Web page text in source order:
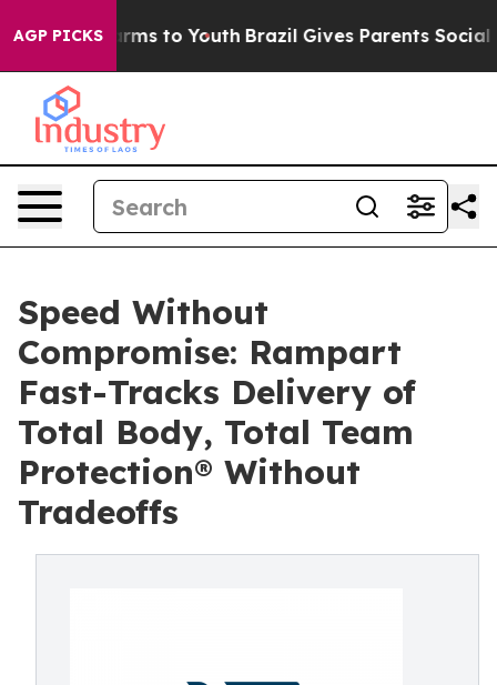
AGP PICKS
Harms to Youth Brazil Gives Parents Social
Speed Without
Compromise: Rampart
Fast-Tracks Delivery of
Total Body, Total Team
Protection® Without
Tradeoffs